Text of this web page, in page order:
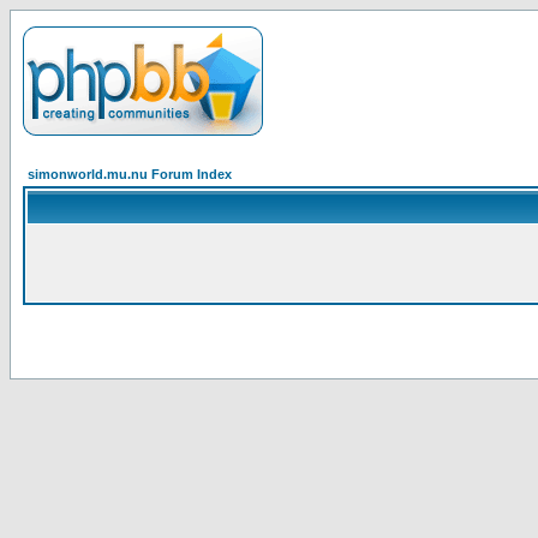
simonworld.mu.nu Forum Index